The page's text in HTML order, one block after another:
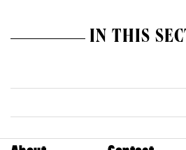
IN THIS